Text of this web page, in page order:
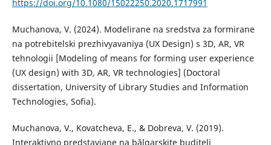
https://doi.org/10.1080/15022250.2020.1717991
Muchanova, V. (2024). Modelirane na sredstva za formirane
na potrebitelski prezhivyavaniya (UX Design) s 3D, AR, VR
tehnologii [Modeling of means for forming user experience
(UX design) with 3D, AR, VR technologies] (Doctoral
dissertation, University of Library Studies and Information
Technologies, Sofia).
Muchanova, V., Kovatcheva, E., & Dobreva, V. (2019).
Interaktivno predstaviane na bălgarskite buditeli